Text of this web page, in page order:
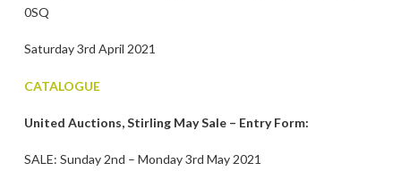
0SQ
Saturday 3rd April 2021
CATALOGUE
United Auctions, Stirling May Sale – Entry Form:
SALE: Sunday 2nd – Monday 3rd May 2021